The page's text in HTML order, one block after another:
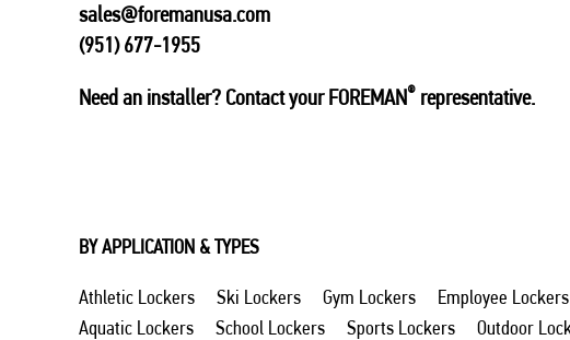
sales@foremanusa.com
(951) 677-1955
Need an installer? Contact your FOREMAN® representative.
BY APPLICATION & TYPES
Athletic Lockers Ski Lockers Gym Lockers
Employee Lockers
Aquatic Lockers
School Lockers Sports Lockers
Outdoor